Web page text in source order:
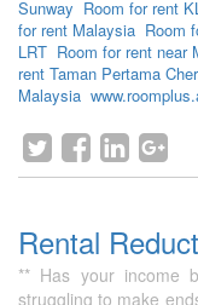
Sunway Room for rent
for rent Malaysia Room
LRT Room for rent near
rent Taman Pertama
Malaysia
Rental
** Has your income
struggling to make